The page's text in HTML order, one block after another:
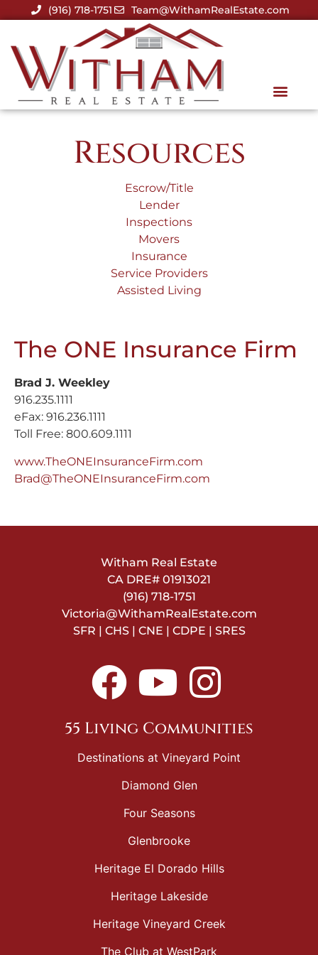
(916) 718-1751 Team@WithamRealEstate.com
Resources
Escrow/Title
Lender
Inspections
Movers
Insurance
Service Providers
Assisted Living
The ONE Insurance Firm
Brad J. Weekley
916.235.1111
eFax: 916.236.1111
Toll Free: 800.609.1111
www.TheONEInsuranceFirm.com
Brad@TheONEInsuranceFirm.com
Witham Real Estate
CA DRE# 01913021
(916) 718-1751
Victoria@WithamRealEstate.com
SFR | CHS | CNE | CDPE | SRES
55 Living Communities
Destinations at Vineyard Point
Diamond Glen
Four Seasons
Glenbrooke
Heritage El Dorado Hills
Heritage Lakeside
Heritage Vineyard Creek
The Club at WestPark